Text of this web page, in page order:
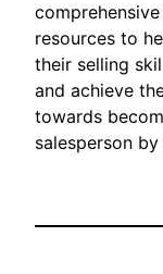
resources to
their selling
and achieve
towards
salesperson